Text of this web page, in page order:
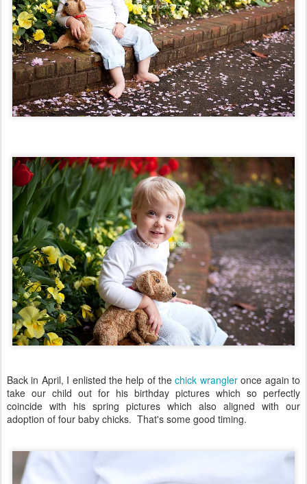
Back in April, I enlisted the help of the chick wrangleronce again to
take our child out for his birthday pictures which so perfectly
coincide with his spring pictures which also aligned with our
adoption of four baby chicks. That's some good timing.